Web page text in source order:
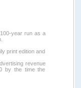
year run as a
print edition and
revenue
by the time the